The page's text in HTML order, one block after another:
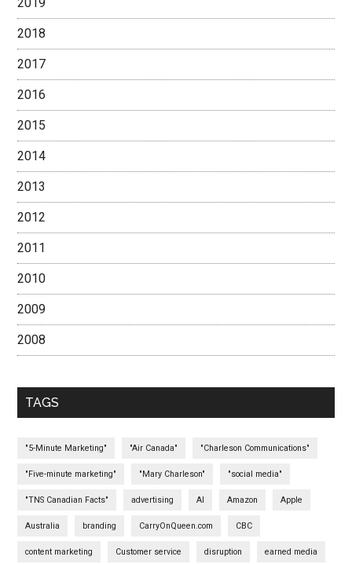
2018
2017
2016
2015
2014
2013
2012
2011
2010
2009
2008
TAGS
"5-Minute Marketing" "Air Canada" "Charleson Communications"
"Five-minute marketing" "Mary Charleson" "social media"
"TNS Canadian Facts" advertising AI Amazon Apple
Australia branding CarryOnQueen.com CBC
content marketing Customer service disruption earned media